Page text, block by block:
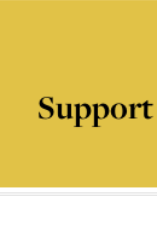
Support